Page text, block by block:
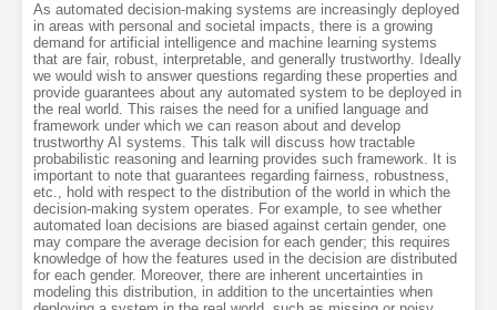
As automated decision-making systems are increasingly deployed
in areas with personal and societal impacts, there is a growing
demand for artificial intelligence and machine learning systems
that are fair, robust, interpretable, and generally trustworthy. Ideally
we would wish to answer questions regarding these properties and
provide guarantees about any automated system to be deployed in
the real world. This raises the need for a unified language and
framework under which we can reason about and develop
trustworthy AI systems. This talk will discuss how tractable
probabilistic reasoning and learning provides such framework. It is
important to note that guarantees regarding fairness, robustness,
etc., hold with respect to the distribution of the world in which the
decision-making system operates. For example, to see whether
automated loan decisions are biased against certain gender, one
may compare the average decision for each gender; this requires
knowledge of how the features used in the decision are distributed
for each gender. Moreover, there are inherent uncertainties in
modeling this distribution, in addition to the uncertainties when